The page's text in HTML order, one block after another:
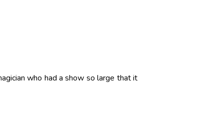
who had a show so large that it